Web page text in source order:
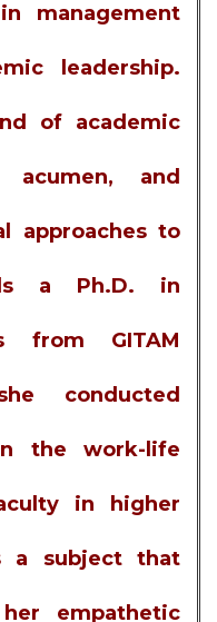
management
leadership.
of academic
acumen, and
approaches to
a Ph.D. in
from GITAM
conducted
the work-life
in higher
a subject that
empathetic